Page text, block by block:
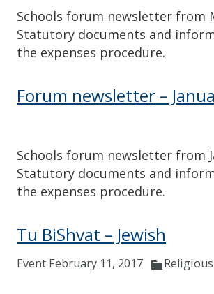
Schools forum newsletter from
Statutory documents and
the expenses procedure.
Forum newsletter –
Schools forum newsletter from
Statutory documents and
the expenses procedure.
Tu BiShvat – Jewish
Event February 11, 2017